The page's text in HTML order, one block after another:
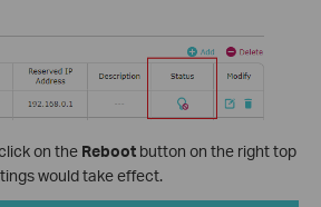
on the Reboot button on the right top
would take effect.